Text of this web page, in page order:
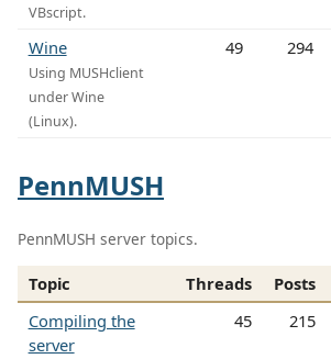
VBscript.
Wine
Using MUSHclient
under Wine
(Linux).
49 294
PennMUSH
PennMUSH server topics.
Topic Threads Posts
Compiling the
server
45 215